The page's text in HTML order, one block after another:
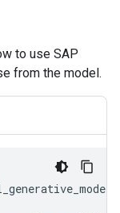
to use SAP
from the model.